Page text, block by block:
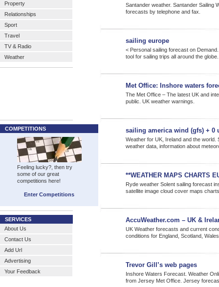
Property
Relationships
Sport
Travel
TV & Radio
Weather
COMPETITIONS
Feeling lucky?, then try
some of our great
competitions here!
Enter Competitions
SERVICES
About Us
Contact Us
Add Url
Advertising
Your Feedback
Santander weather. Santander Sailing
forecasts by telephone and fax.
sailing europe
< Personal sailing forecast on
tool for sailing trips all around the
Met Office: Inshore waters
The Met Office – The latest UK and
public. UK weather warnings.
sailing america wind (gfs) + 0
Weather for UK, Ireland and the world.
weather data, information about
**WEATHER MAPS CHARTS
Ryde weather Solent sailing forecast
satellite image cloud cover maps
AccuWeather.com – UK &
UK Weather forecasts and current
conditions for England, Scotland,
Trevor Gill’s web pages
Inshore Waters Forecast. Weather
from Jersey Met Office. Jersey